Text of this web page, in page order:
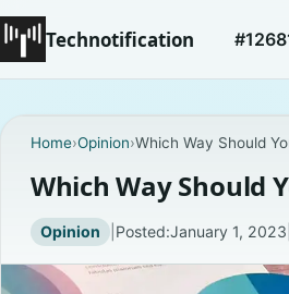
Technotification
Home›Opinion›Which Way Should
Which Way Should
Opinion | Posted:January 1, 2023